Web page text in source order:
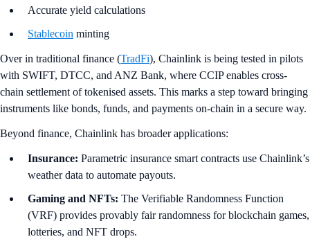
Accurate yield calculations
Stablecoin minting
Over in traditional finance (TradFi), Chainlink is being tested in pilots
with SWIFT, DTCC, and ANZ Bank, where CCIP enables cross-
chain settlement of tokenised assets. This marks a step toward bringing
instruments like bonds, funds, and payments on-chain in a secure way.
Beyond finance, Chainlink has broader applications:
Insurance: Parametric insurance smart contracts use Chainlink’s
weather data to automate payouts.
Gaming and NFTs: The Verifiable Randomness Function
(VRF) provides provably fair randomness for blockchain games,
lotteries, and NFT drops.